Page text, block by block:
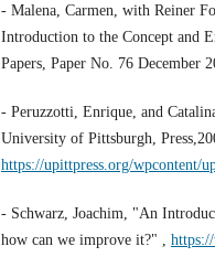
- Malena, Carmen, with Reiner
Introduction to the Concept and
Papers, Paper No. 76 December
- Peruzzotti, Enrique, and
University of Pittsburgh,
https://upittpress.org/wpcontent/
- Schwarz, Joachim, "An
how can we improve it?" ,